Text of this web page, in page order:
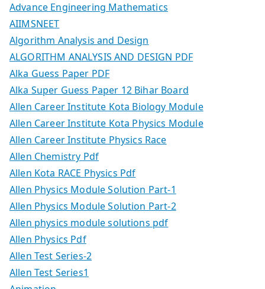
Advance Engineering Mathematics
AIIMSNEET
Algorithm Analysis and Design
ALGORITHM ANALYSIS AND DESIGN PDF
Alka Guess Paper PDF
Alka Super Guess Paper 12 Bihar Board
Allen Career Institute Kota Biology Module
Allen Career Institute Kota Physics Module
Allen Career Institute Physics Race
Allen Chemistry Pdf
Allen Kota RACE Physics Pdf
Allen Physics Module Solution Part-1
Allen Physics Module Solution Part-2
Allen physics module solutions pdf
Allen Physics Pdf
Allen Test Series-2
Allen Test Series1